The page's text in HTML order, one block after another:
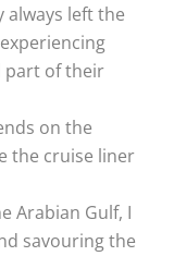
always left the
part of their
on the
the cruise liner
Arabian Gulf, I
savouring the